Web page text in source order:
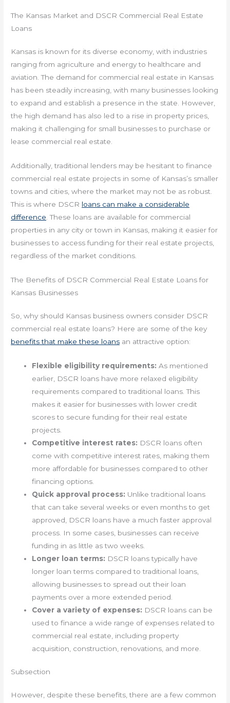
The Kansas Market and DSCR Commercial Real Estate
Loans
Kansas is known for its diverse economy, with industries
ranging from agriculture and energy to healthcare and
aviation. The demand for commercial real estate in Kansas
has been steadily increasing, with many businesses looking
to expand and establish a presence in the state. However,
the high demand has also led to a rise in property prices,
making it challenging for small businesses to purchase or
lease commercial real estate.
Additionally, traditional lenders may be hesitant to finance
commercial real estate projects in some of Kansas’s smaller
towns and cities, where the market may not be as robust.
This is where DSCR loans can make a considerable
difference . These loans are available for commercial
properties in any city or town in Kansas, making it easier for
businesses to access funding for their real estate projects,
regardless of the market conditions.
The Benefits of DSCR Commercial Real Estate Loans for
Kansas Businesses
So, why should Kansas business owners consider DSCR
commercial real estate loans? Here are some of the key
benefits that make these loans an attractive option:
Flexible eligibility requirements: As mentioned
earlier, DSCR loans have more relaxed eligibility
requirements compared to traditional loans. This
makes it easier for businesses with lower credit
scores to secure funding for their real estate
projects.
Competitive interest rates: DSCR loans often
come with competitive interest rates, making them
more affordable for businesses compared to other
financing options.
Quick approval process: Unlike traditional loans
that can take several weeks or even months to get
approved, DSCR loans have a much faster approval
process. In some cases, businesses can receive
funding in as little as two weeks.
Longer loan terms: DSCR loans typically have
longer loan terms compared to traditional loans,
allowing businesses to spread out their loan
payments over a more extended period.
Cover a variety of expenses: DSCR loans can be
used to finance a wide range of expenses related to
commercial real estate, including property
acquisition, construction, renovations, and more.
Subsection
However, despite these benefits, there are a few common